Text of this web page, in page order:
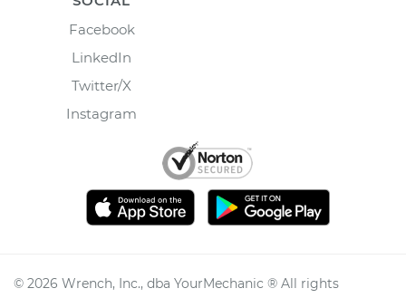
Facebook
LinkedIn
Twitter/X
Instagram
© 2026 Wrench, Inc., dba YourMechanic ® All rights